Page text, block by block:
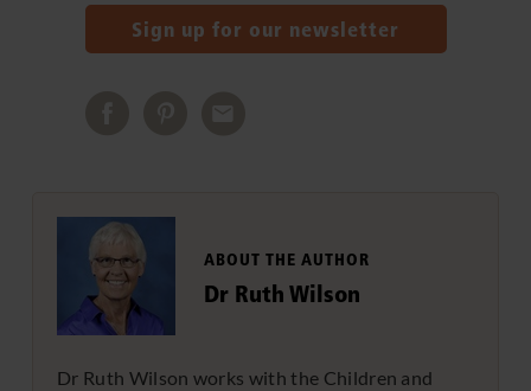
Sign up for our newsletter
ABOUT THE AUTHOR
Dr Ruth Wilson
Dr Ruth Wilson works with the Children and